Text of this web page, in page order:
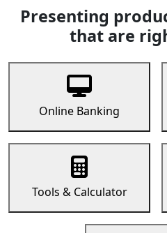
Presenting
that are
Online Banking
Tools & Calculator